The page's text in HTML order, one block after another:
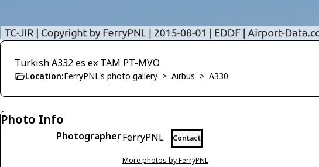
Turkish A332 es ex TAM PT-MVO
Location:FerryPNL's photo gallery > Airbus > A330
Photo Info
PhotographerFerryPNL Contact
More photos by FerryPNL